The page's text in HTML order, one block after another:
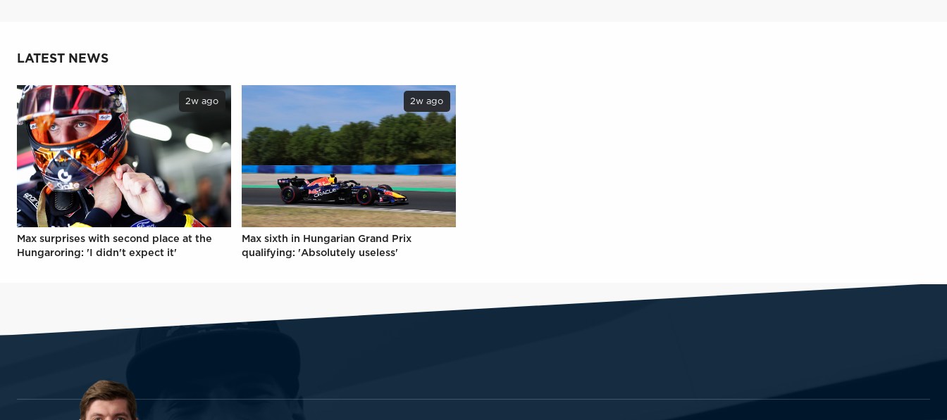
LATEST NEWS
2w ago
Max surprises with second place at the
Hungaroring: 'I didn't expect it'
2w ago
Max sixth in Hungarian Grand Prix
qualifying: 'Absolutely useless'